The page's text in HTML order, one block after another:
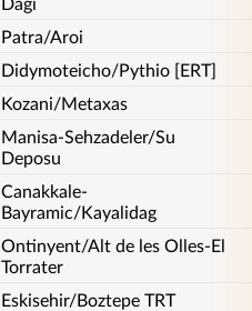
Patra/Aroi
Didymoteicho/Pythio [ERT]
Kozani/Metaxas
Manisa-Sehzadeler/Su
Deposu
Canakkale-
Bayramic/Kayalidag
Ontinyent/Alt de les Olles-El
Torrater
Eskisehir/Boztepe TRT